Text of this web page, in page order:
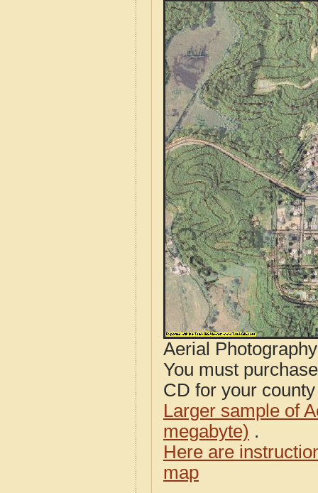
Aerial
You must
CD for your
Larger sample of
megabyte) .
Here are
map